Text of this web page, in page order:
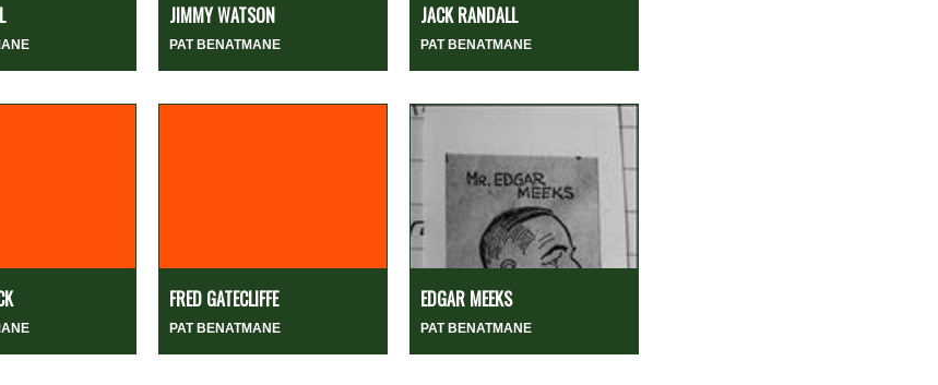
JIMMY WATSON
PAT BENATMANE
JACK RANDALL
PAT BENATMANE
FRED GATECLIFFE
PAT BENATMANE
EDGAR MEEKS
PAT BENATMANE